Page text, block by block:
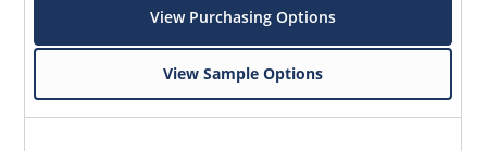
View Purchasing Options
View Sample Options